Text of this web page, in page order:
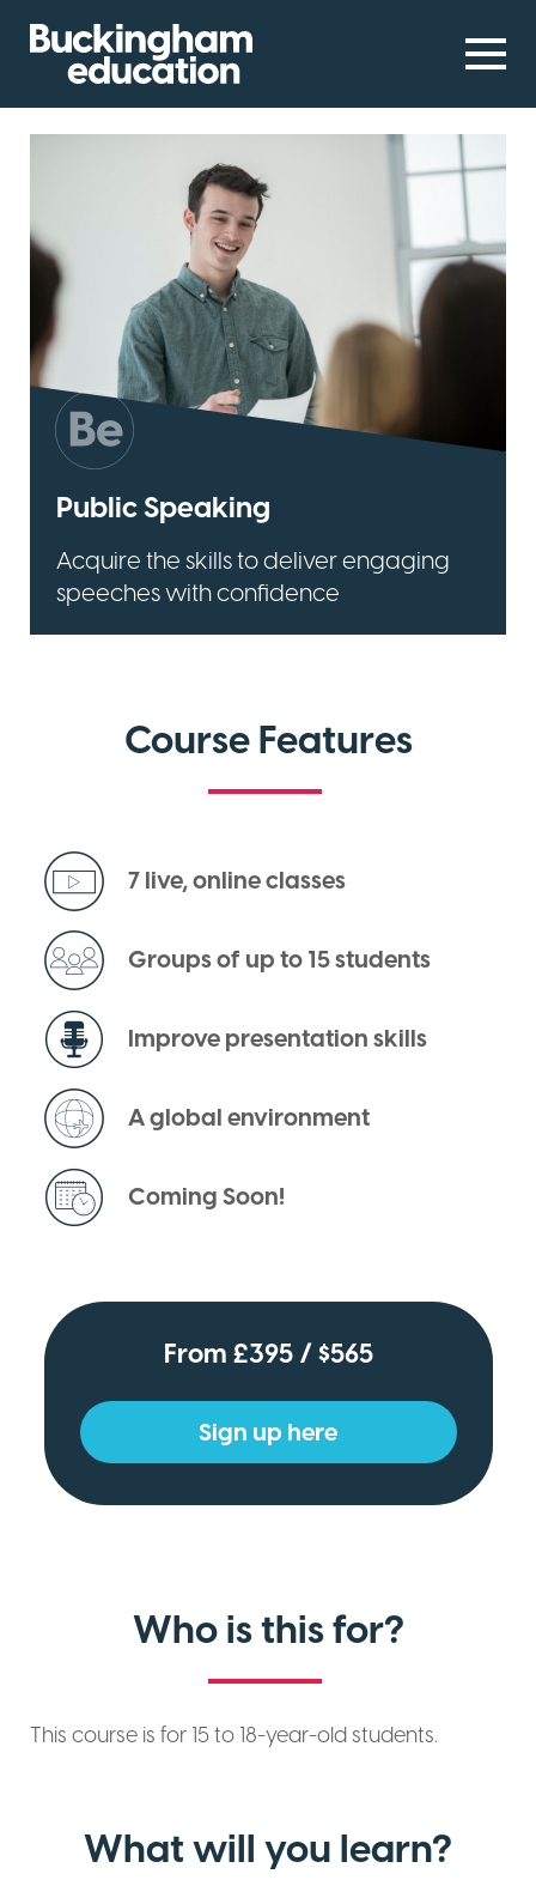
Public Speaking
Acquire the skills to deliver engaging
speeches with confidence
Course Features
7 live, online classes
Groups of up to 15 students
Improve presentation skills
A global environment
Coming Soon!
From £395 / $565
Sign up here
Who is this for?
This course is for 15 to 18-year-old students.
What will you learn?